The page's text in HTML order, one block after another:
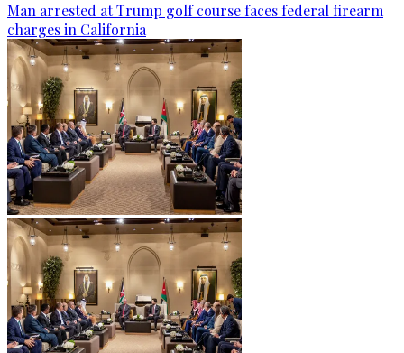
Man arrested at Trump golf course faces federal firearm
charges in California